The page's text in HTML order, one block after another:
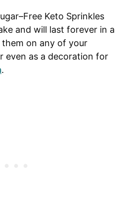
Keto Sprinkles
and will last forever in a
them on any of your
even as a decoration for
.